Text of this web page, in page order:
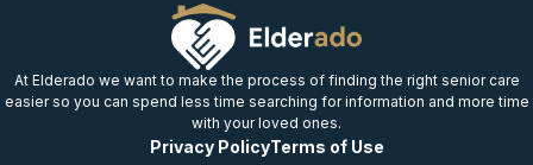
At Elderado we want to make the process of finding the right senior care
easier so you can spend less time searching for information and more time
with your loved ones.
Privacy PolicyTerms of Use